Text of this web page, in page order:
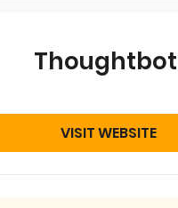
Thoughtbot
VISIT WEBSITE